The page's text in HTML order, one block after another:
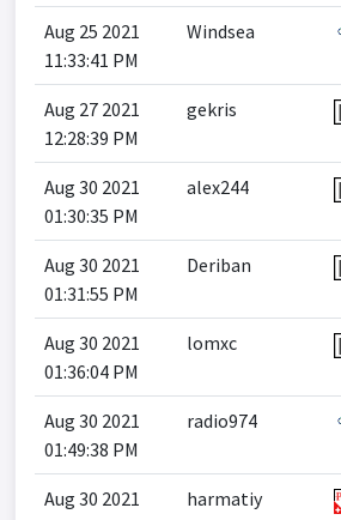
Aug 25 2021
11:33:41 PM
Windsea
Aug 27 2021
12:28:39 PM
gekris
Aug 30 2021
01:30:35 PM
alex244
Aug 30 2021
01:31:55 PM
Deriban
Aug 30 2021
01:36:04 PM
lomxc
Aug 30 2021
01:49:38 PM
radio974
Aug 30 2021
harmatiy